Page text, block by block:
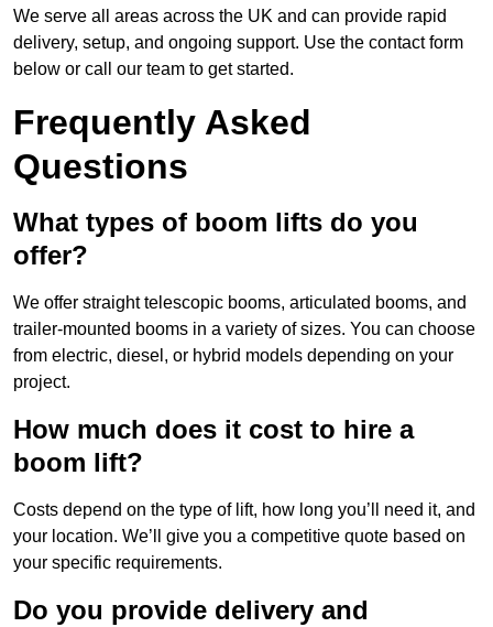
We serve all areas across the UK and can provide rapid
delivery, setup, and ongoing support. Use the contact form
below or call our team to get started.
Frequently Asked
Questions
What types of boom lifts do you
offer?
We offer straight telescopic booms, articulated booms, and
trailer-mounted booms in a variety of sizes. You can choose
from electric, diesel, or hybrid models depending on your
project.
How much does it cost to hire a
boom lift?
Costs depend on the type of lift, how long you’ll need it, and
your location. We’ll give you a competitive quote based on
your specific requirements.
Do you provide delivery and